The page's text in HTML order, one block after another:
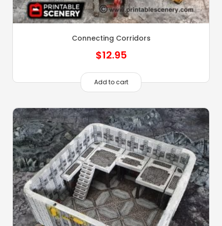
Connecting Corridors
$12.95
Add to cart